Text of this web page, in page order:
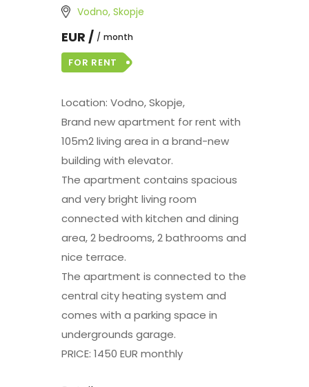
Vodno, Skopje
EUR / month
FOR RENT
Location: Vodno, Skopje,
Brand new apartment for rent with
105m2 living area in a brand-new
building with elevator.
The apartment contains spacious
and very bright living room
connected with kitchen and dining
area, 2 bedrooms, 2 bathrooms and
nice terrace.
The apartment is connected to the
central city heating system and
comes with a parking space in
undergrounds garage.
PRICE: 1450 EUR monthly